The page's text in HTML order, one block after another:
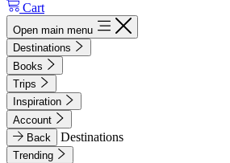
Cart
Open main menu
Destinations
Books
Trips
Inspiration
Account
Back
Destinations
Trending